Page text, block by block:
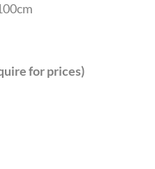
for prices)